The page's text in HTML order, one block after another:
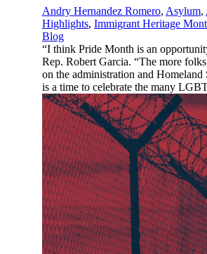
Andry Hernandez Romero, Asylum,
Highlights, Immigrant Heritage
Blog
“I think Pride Month is an
Rep. Robert Garcia. “The more
on the administration and
is a time to celebrate the many